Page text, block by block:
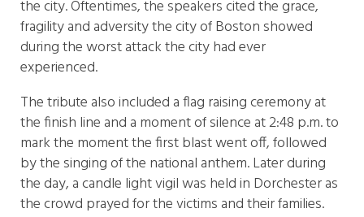
the city. Oftentimes, the speakers cited the grace,
fragility and adversity the city of Boston showed
during the worst attack the city had ever
experienced.
The tribute also included a flag raising ceremony at
the finish line and a moment of silence at 2:48 p.m. to
mark the moment the first blast went off, followed
by the singing of the national anthem. Later during
the day, a candle light vigil was held in Dorchester as
the crowd prayed for the victims and their families.